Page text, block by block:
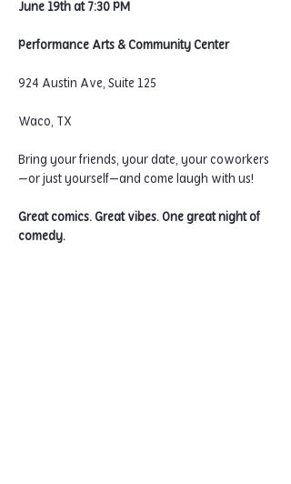
June 19th at 7:30 PM
Performance Arts & Community Center
924 Austin Ave, Suite 125
Waco, TX
Bring your friends, your date, your coworkers
—or just yourself—and come laugh with us!
Great comics. Great vibes. One great night of
comedy.